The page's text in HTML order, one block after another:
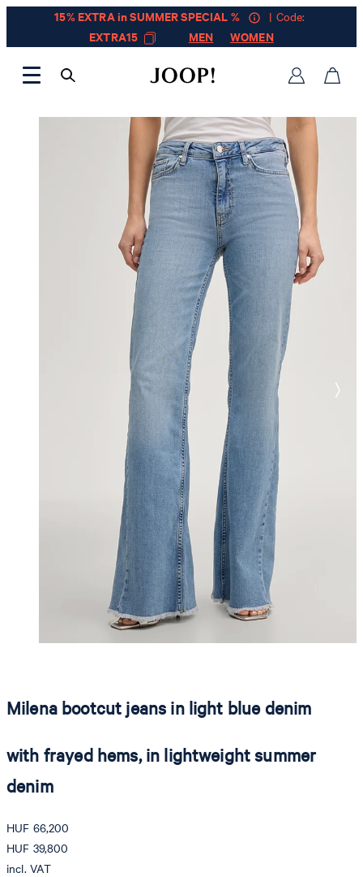
15% EXTRA in SUMMER SPECIAL %
| Code:
EXTRA15
MEN WOMEN
Milena bootcut jeans in light blue denim
with frayed hems, in lightweight summer
denim
HUF 66,200
HUF 39,800
incl. VAT